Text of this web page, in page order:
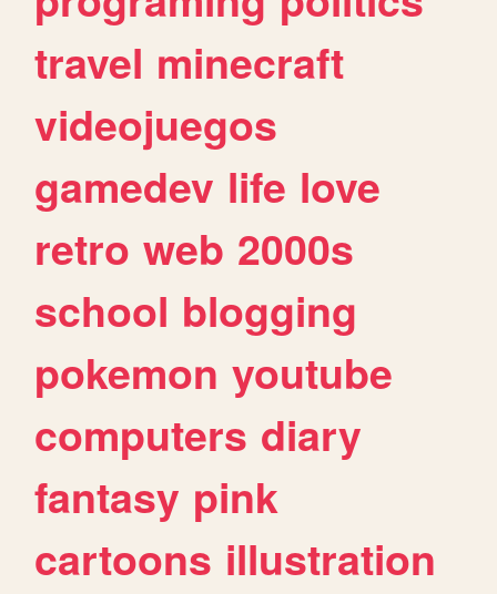
travel minecraft
videojuegos
gamedev life love
retro web 2000s
school blogging
pokemon youtube
computers diary
fantasy pink
cartoons illustration